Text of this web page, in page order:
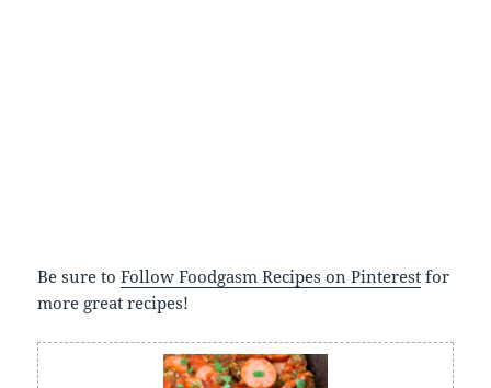
Be sure toFollow Foodgasm Recipes on Pinterest for
more great recipes!